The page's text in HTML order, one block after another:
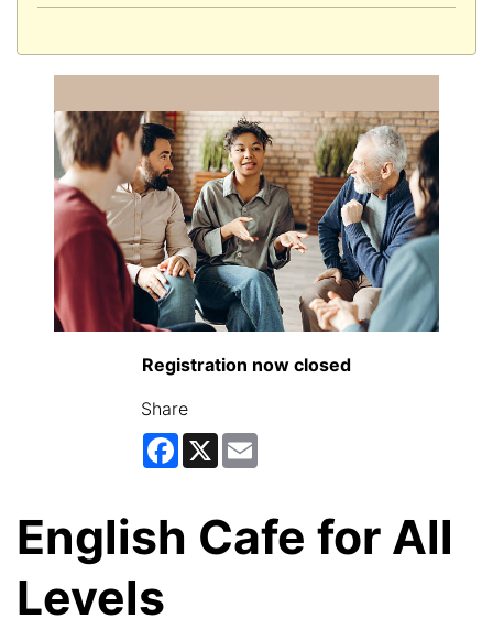
Registration now closed
Share
Facebook
X
English Cafe for All
Levels